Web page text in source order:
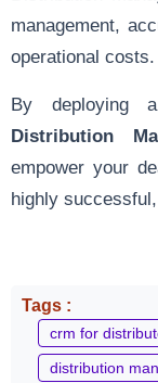
management,
operational costs.
By deploying
Distribution
empower your
highly
Tags :
crm for
distribution